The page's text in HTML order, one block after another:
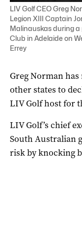
LIV Golf CEO Greg
Legion XIII Captain
Malinauskas during a
Club in Adelaide on
Errey
Greg Norman
other states to
LIV Golf host for
LIV Golf’s chief
South Australian
risk by knocking